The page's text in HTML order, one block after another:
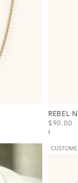
REBEL
SALE
$90.00
View
Gold
Silver